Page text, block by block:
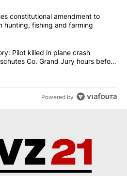
most commented articles in the last
proposes constitutional
constitutional amendment to
hunting, fishing and farming
Story: Pilot killed in plane
Pilot killed in plane crash
Co. Grand Jury hours before
Powered by